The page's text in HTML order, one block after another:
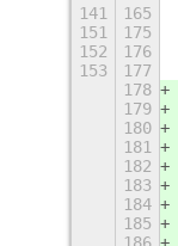
141
165
151
175
152
176
153
177
178
179
180
181
182
183
184
185